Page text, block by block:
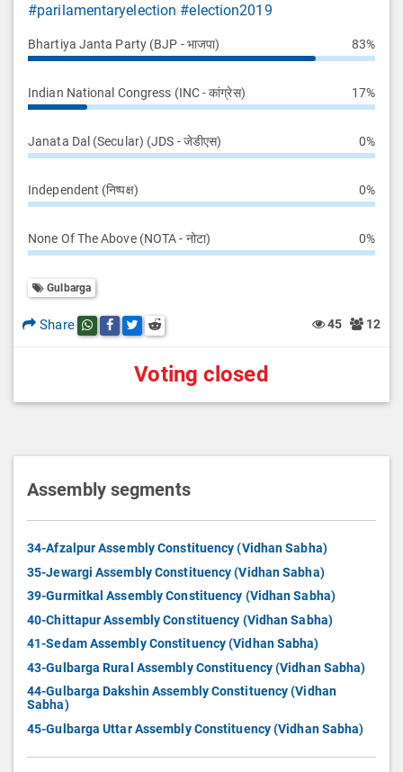
#parilamentaryelection #election2019
Bhartiya Janta Party (BJP - भाजपा) 83%
Indian National Congress (INC - कांग्रेस) 17%
Janata Dal (Secular) (JDS - जेडीएस) 0%
Independent (निष्पक्ष) 0%
None Of The Above (NOTA - नोटा) 0%
Gulbarga
Share Share this post on whatsapp
Share this post on Facebook
Share this post on Twitter
Share this post on Reddit 45 12
Voting closed
Assembly segments
34-Afzalpur Assembly Constituency (Vidhan Sabha)
35-Jewargi Assembly Constituency (Vidhan Sabha)
39-Gurmitkal Assembly Constituency (Vidhan Sabha)
40-Chittapur Assembly Constituency (Vidhan Sabha)
41-Sedam Assembly Constituency (Vidhan Sabha)
43-Gulbarga Rural Assembly Constituency (Vidhan Sabha)
44-Gulbarga Dakshin Assembly Constituency (Vidhan
Sabha)
45-Gulbarga Uttar Assembly Constituency (Vidhan Sabha)